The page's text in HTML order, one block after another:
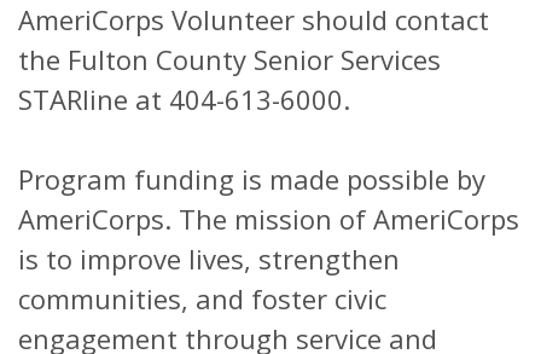
AmeriCorps Volunteer should contact
the Fulton County Senior Services
STARline at 404-613-6000.
Program funding is made possible by
AmeriCorps. The mission of AmeriCorps
is to improve lives, strengthen
communities, and foster civic
engagement through service and